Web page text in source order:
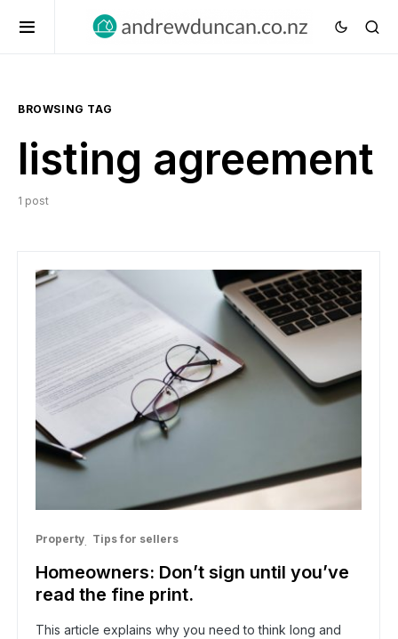
BROWSING TAG
listing agreement
1 post
Property Tips for sellers
Homeowners: Don’t sign until you’ve
read the fine print.
This article explains why you need to think long and